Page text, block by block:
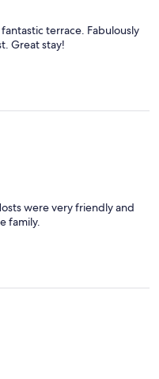
terrace. Fabulously
Great stay!
were very friendly and
family.